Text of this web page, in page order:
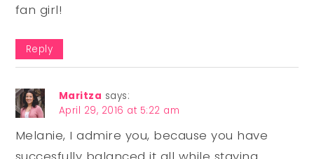
fan girl!
Reply
Maritza says:
April 29, 2016 at 5:22 am
Melanie, I admire you, because you have